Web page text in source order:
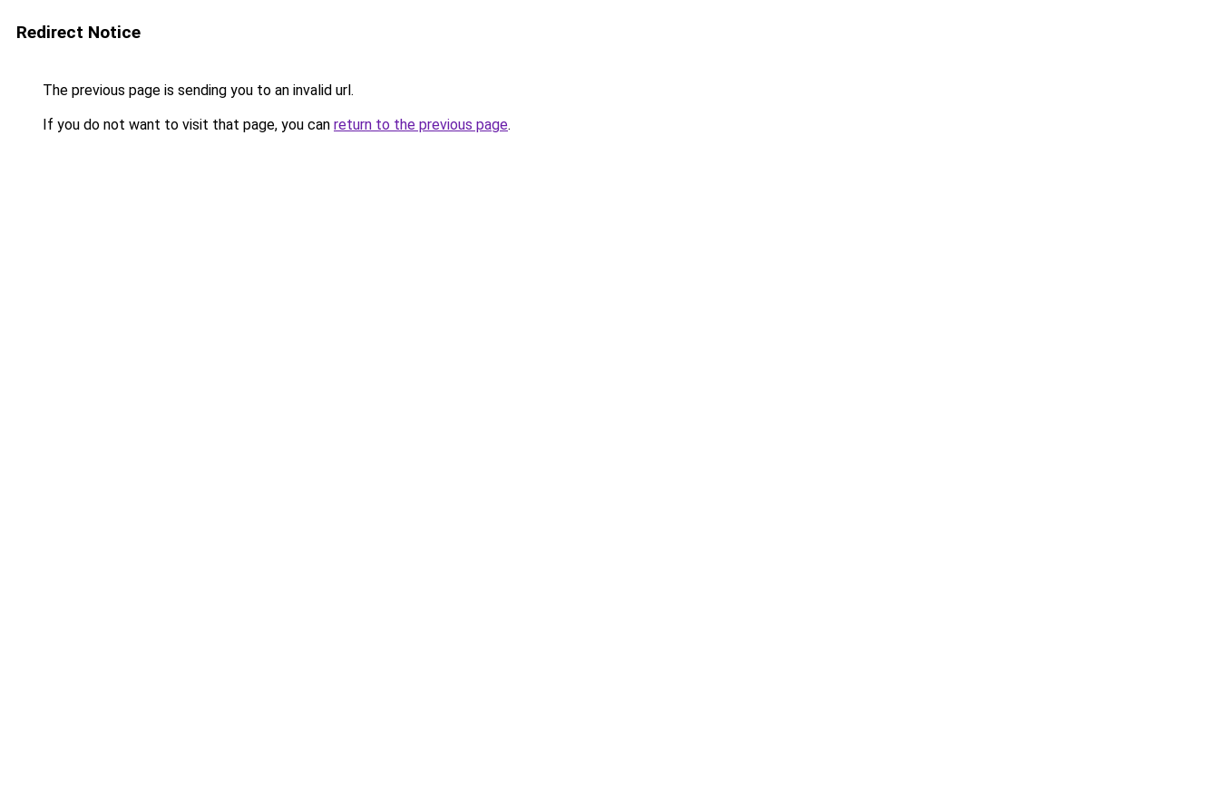
Redirect Notice
The previous page is sending you to an invalid url.
If you do not want to visit that page, you can return to the previous page.